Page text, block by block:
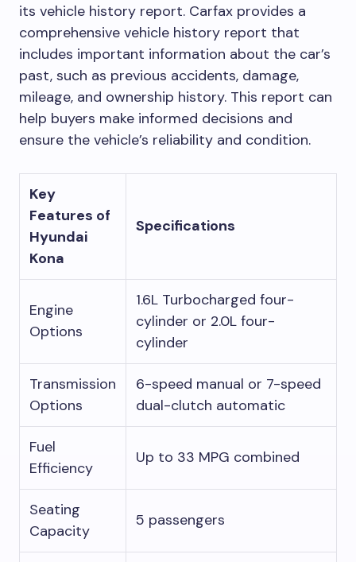
its vehicle history report. Carfax provides a
comprehensive vehicle history report that
includes important information about the car’s
past, such as previous accidents, damage,
mileage, and ownership history. This report can
help buyers make informed decisions and
ensure the vehicle’s reliability and condition.
Key
Features of
Hyundai
Kona
Specifications
Engine
Options
1.6L Turbocharged four-
cylinder or 2.0L four-
cylinder
Transmission
Options
6-speed manual or 7-speed
dual-clutch automatic
Fuel
Efficiency
Up to 33 MPG combined
Seating
Capacity
5 passengers